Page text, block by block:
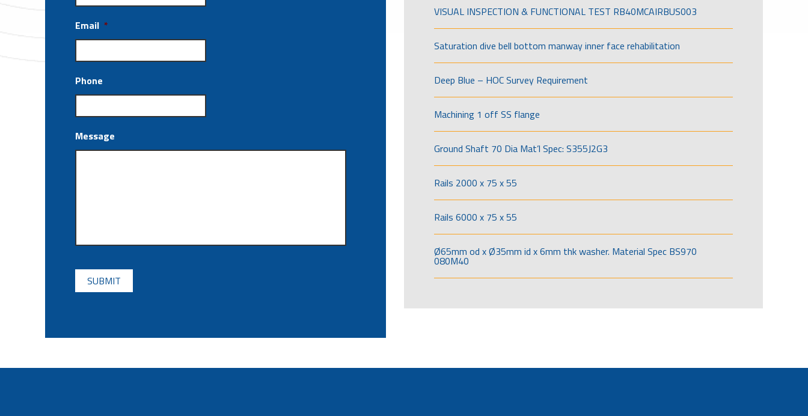
Email *
Phone
Message
CAPTCHA
VISUAL INSPECTION & FUNCTIONAL TEST RB40MCAIRBUS003
Saturation dive bell bottom manway inner face rehabilitation
Deep Blue – HOC Survey Requirement
Machining 1 off SS flange
Ground Shaft 70 Dia Mat’l Spec: S355J2G3
Rails 2000 x 75 x 55
Rails 6000 x 75 x 55
Ø65mm od x Ø35mm id x 6mm thk washer. Material Spec BS970
080M40